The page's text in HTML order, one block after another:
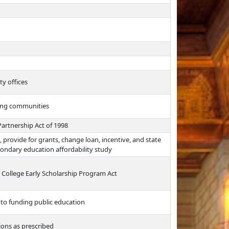
offices
communities
Act of 1998
for grants, change loan, incentive, and state
education affordability study
Early Scholarship Program Act
funding public education
as prescribed